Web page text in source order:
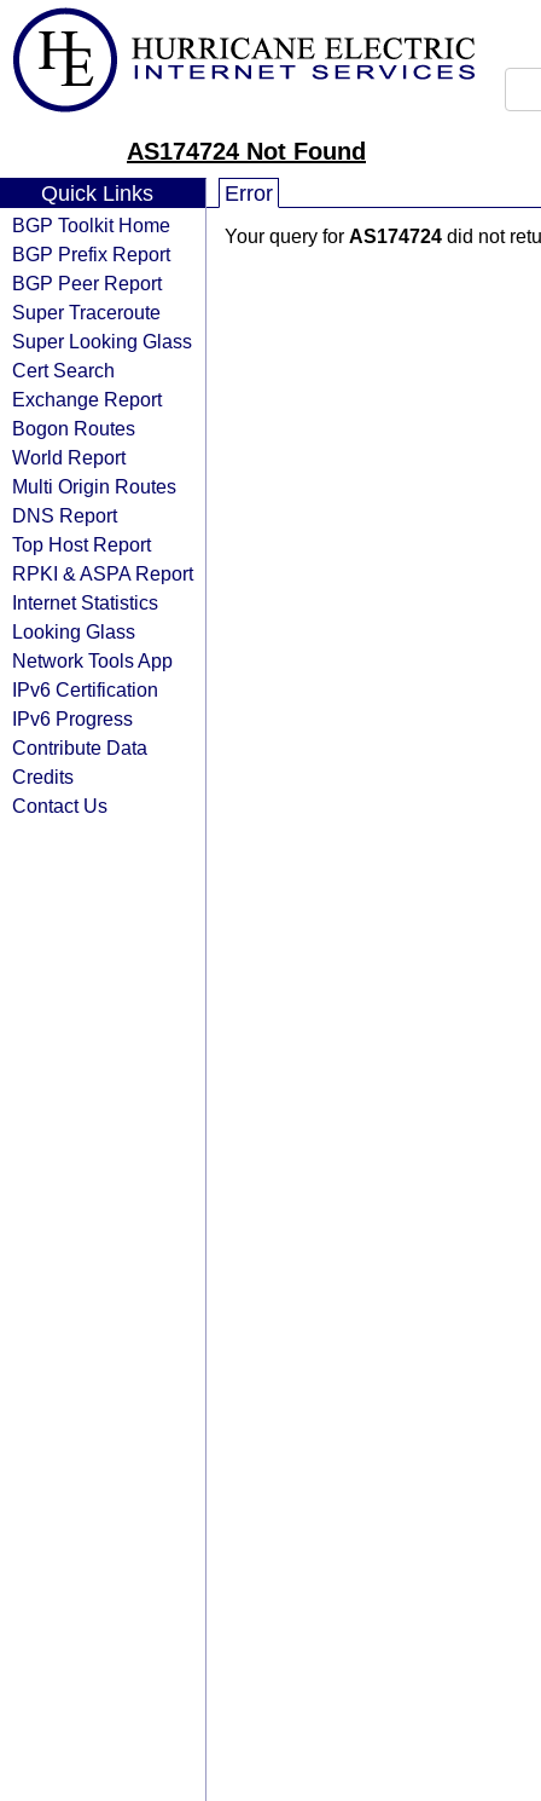
AS174724 Not Found
Quick Links
BGP Toolkit Home
BGP Prefix Report
BGP Peer Report
Super Traceroute
Super Looking Glass
Cert Search
Exchange Report
Bogon Routes
World Report
Multi Origin Routes
DNS Report
Top Host Report
RPKI & ASPA Report
Internet Statistics
Looking Glass
Network Tools App
IPv6 Certification
IPv6 Progress
Contribute Data
Credits
Contact Us
Error
Your query for AS174724 did not